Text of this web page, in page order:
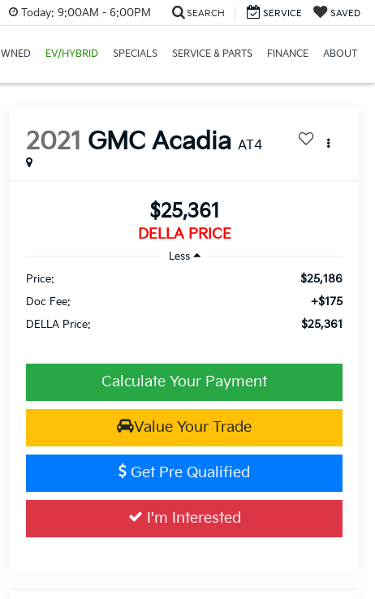
Today: 9:00AM - 6:00PM SEARCH SERVICE SAVED
EV/HYBRID SPECIALS SERVICE & PARTS FINANCE ABOUT
2021 GMC Acadia AT4
$25,361
DELLA PRICE
Less
Price:
$25,186
Doc Fee: +$175
DELLA Price: $25,361
Calculate Your Payment
Value Your Trade
Get Pre Qualified
I'm Interested